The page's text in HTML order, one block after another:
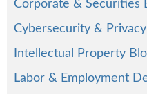
Corporate & Securities
Cybersecurity &
Intellectual Property
Labor & Employment